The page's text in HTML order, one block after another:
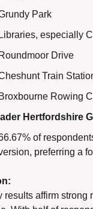
Park
especially
Drive
Train
Rowing
Hertfordshire
of
preferring a
results affirm strong